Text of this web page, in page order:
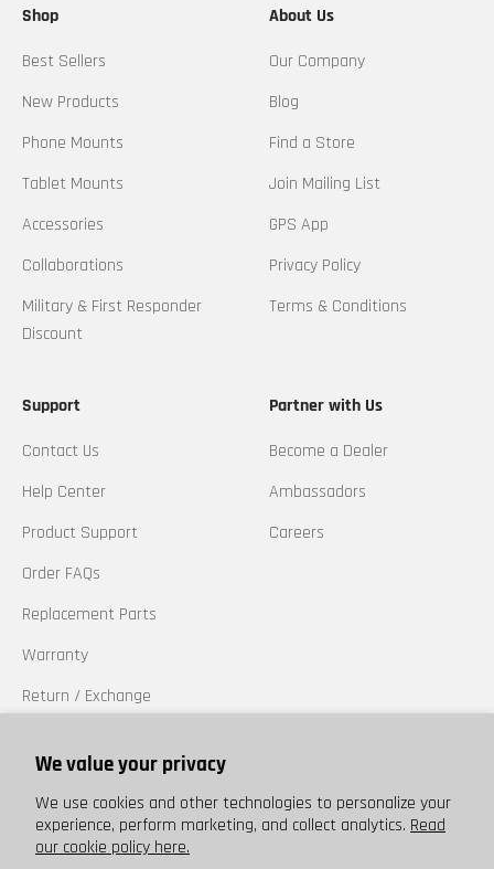
We value your privacy
We use cookies and other technologies to personalize your
experience, perform marketing, and collect analytics. Read
our cookie policy here.
Shop
Best Sellers
New Products
Phone Mounts
Tablet Mounts
Accessories
Collaborations
Military & First Responder
Discount
About Us
Our Company
Blog
Find a Store
Join Mailing List
GPS App
Privacy Policy
Terms & Conditions
Support
Contact Us
Help Center
Product Support
Order FAQs
Replacement Parts
Warranty
Return / Exchange
Trademarks
Partner with Us
Become a Dealer
Ambassadors
Careers